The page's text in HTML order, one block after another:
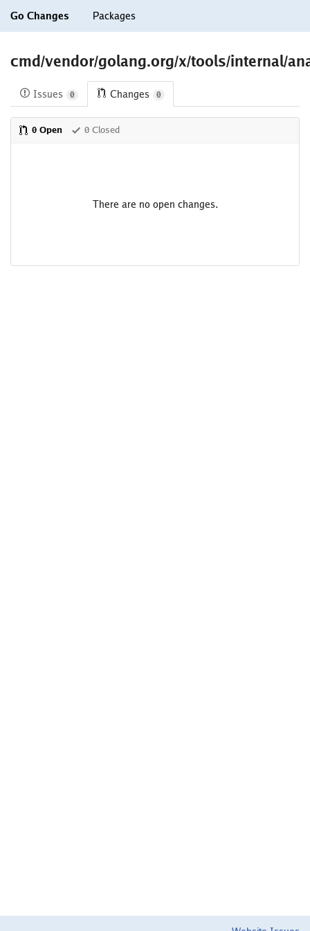
Go Changes Packages
cmd/vendor/golang.org/x/tools/internal/
Issues 0 Changes 0
0 Open 0 Closed
There are no open changes.